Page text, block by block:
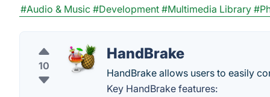
#Audio & Music #Development #Multimedia Library
10
HandBrake
HandBrake allows users to easily
Key HandBrake features: